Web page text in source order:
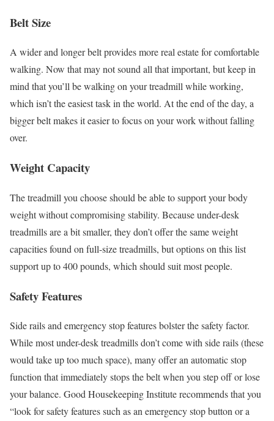
Belt Size
A wider and longer belt provides more real estate for comfortable
walking. Now that may not sound all that important, but keep in
mind that you’ll be walking on your treadmill while working,
which isn’t the easiest task in the world. At the end of the day, a
bigger belt makes it easier to focus on your work without falling
over.
Weight Capacity
The treadmill you choose should be able to support your body
weight without compromising stability. Because under-desk
treadmills are a bit smaller, they don’t offer the same weight
capacities found on full-size treadmills, but options on this list
support up to 400 pounds, which should suit most people.
Safety Features
Side rails and emergency stop features bolster the safety factor.
While most under-desk treadmills don’t come with side rails (these
would take up too much space), many offer an automatic stop
function that immediately stops the belt when you step off or lose
your balance. Good Housekeeping Institute recommends that you
“look for safety features such as an emergency stop button or a